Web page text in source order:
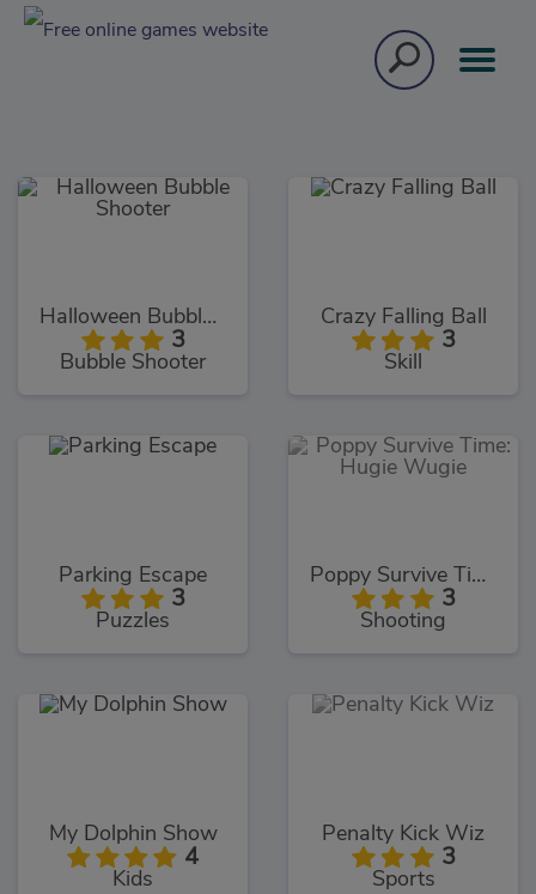
Halloween Bubble Shooter
3
Bubble Shooter
Crazy Falling Ball
3
Skill
Parking Escape
3
Puzzles
Poppy Survive Time: Hugie Wugie
3
Shooting
My Dolphin Show
4
Kids
Penalty Kick Wiz
3
Sports